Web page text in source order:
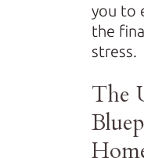
you to
the
stress.
The